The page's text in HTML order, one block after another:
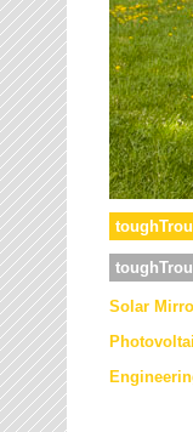
Solar